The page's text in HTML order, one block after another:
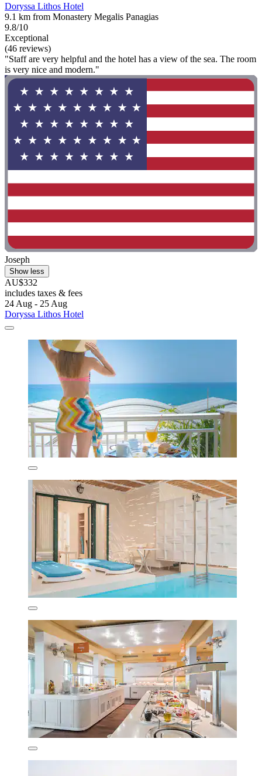
Doryssa Lithos Hotel
9.1 km from Monastery Megalis Panagias
9.8/10
Exceptional
(46 reviews)
"Staff are very helpful and the hotel has a view of the sea. The room
is very nice and modern."
Joseph
Show less
AU$332
includes taxes & fees
24 Aug - 25 Aug
Doryssa Lithos Hotel